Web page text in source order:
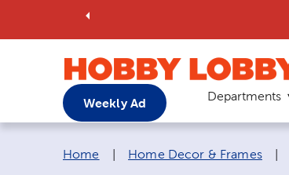
Weekly Ad Departments
Breadcrumb navigation links:
Home Home Decor & Frames